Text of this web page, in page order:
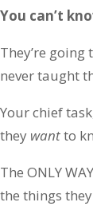
You can’t
They’re
never taught
Your chief
they wantto
The ONLY
the things